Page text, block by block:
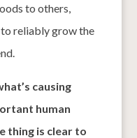
to others,
reliably grow the
causing
human
thing is clear to